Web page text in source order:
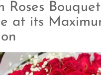
Roses
at its